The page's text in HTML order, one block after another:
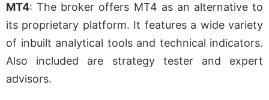
MT4: The broker offers MT4 as an alternative to
its proprietary platform. It features a wide variety
of inbuilt analytical tools and technical indicators.
Also included are strategy tester and expert
advisors.